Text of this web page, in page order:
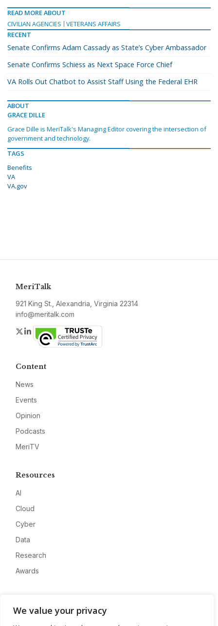
We value your privacy
READ MORE ABOUT
CIVILIAN AGENCIES
VETERANS AFFAIRS
RECENT
Senate Confirms Adam Cassady as State’s Cyber Ambassador
Senate Confirms Schiess as Next Space Force Chief
VA Rolls Out Chatbot to Assist Staff Using the Federal EHR
ABOUT
GRACE DILLE
Grace Dille is MeriTalk's Managing Editor covering the intersection of
government and technology.
TAGS
Benefits
VA
VA.gov
MeriTalk
921 King St., Alexandria, Virginia 22314
info@meritalk.com
Twitter
LinkedIn
Content
News
Events
Opinion
Podcasts
MeriTV
Resources
AI
Cloud
Cyber
Data
Research
Awards